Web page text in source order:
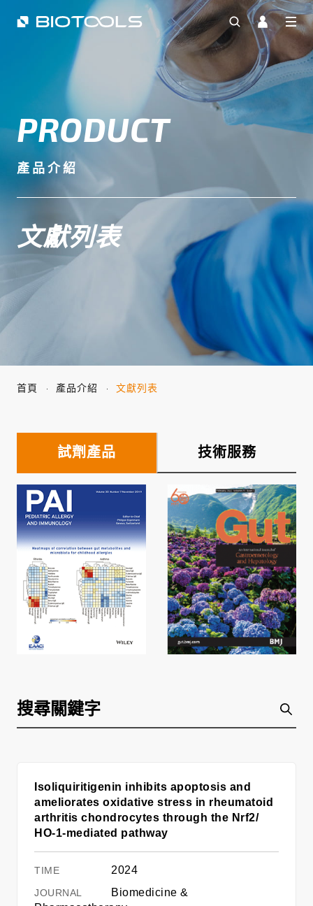
PRODUCT
產品介紹
文獻列表
首頁 產品介紹 文獻列表
試劑產品 技術服務
2024
Isoliquiritigenin inhibits apoptosis and
ameliorates oxidative stress in rheumatoid
arthritis chondrocytes through the Nrf2/
HO-1-mediated pathway
Biomedicine &